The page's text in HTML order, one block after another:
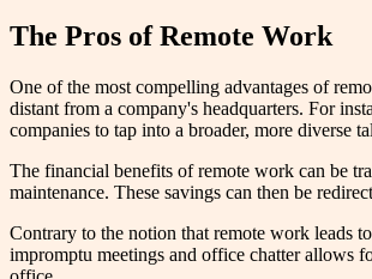
The Pros of Remote Work
One of the most compelling advantages of
distant from a company's headquarters. For
companies to tap into a broader, more diverse
The financial benefits of remote work can be
maintenance. These savings can then be
Contrary to the notion that remote work leads
impromptu meetings and office chatter allows